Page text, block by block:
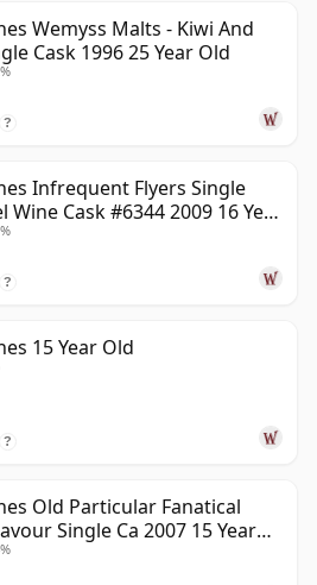
Wemyss Malts - Kiwi And
Cask 1996 25 Year Old
?
Infrequent Flyers Single
Wine Cask #6344 2009 16 Year
?
15 Year Old
?
Old Particular Fanatical
Single Ca 2007 15 Year